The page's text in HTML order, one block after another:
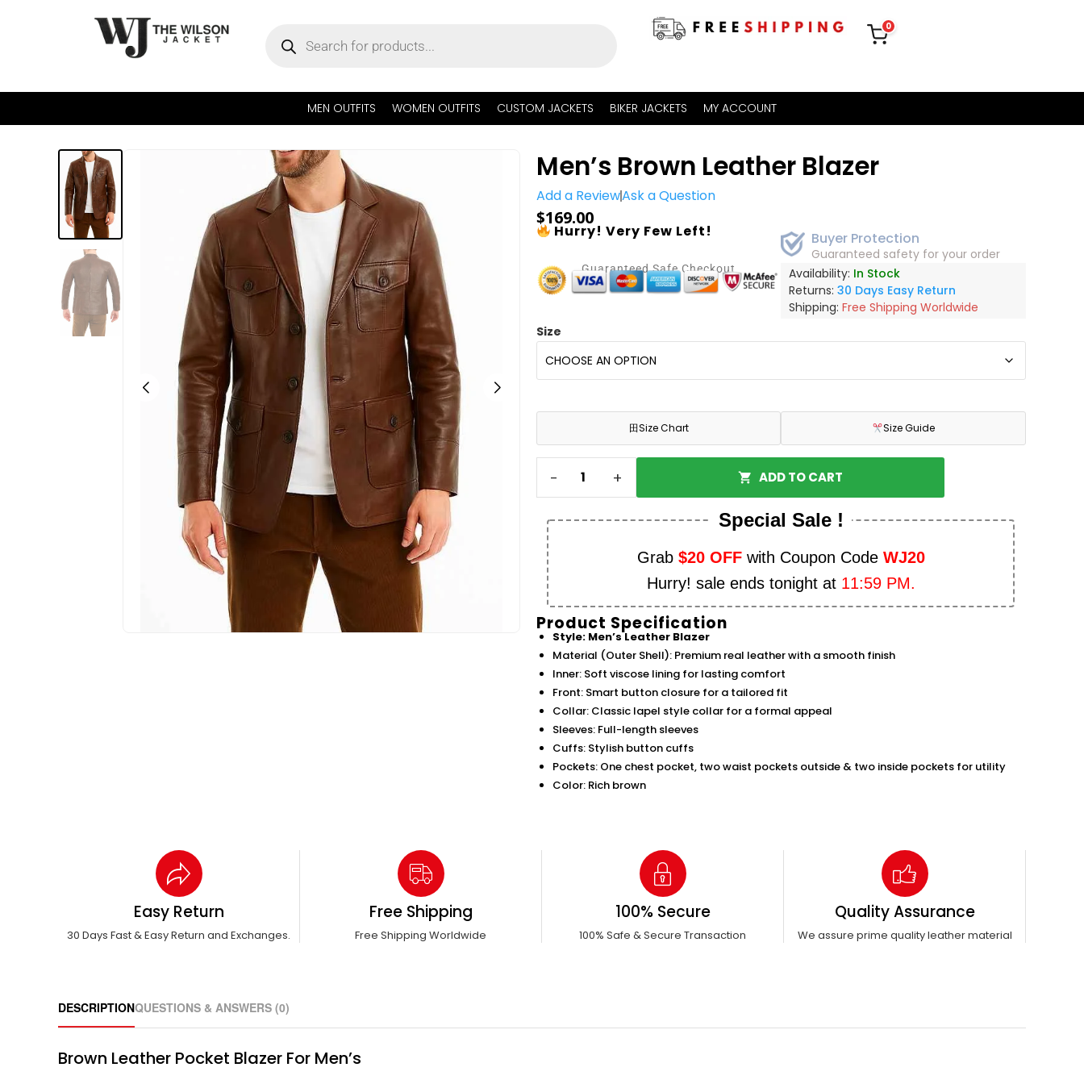
0
MEN OUTFITS WOMEN OUTFITS CUSTOM JACKETS BIKER JACKETS MY ACCOUNT
Men’s Brown Leather Blazer
Add a ReviewAsk a Question
$169.00
Hurry! Very Few Left! Buyer Protection
Guaranteed safety for your order
Guaranteed Safe Checkout Availability: In Stock
Returns:30 Days Easy Return
Shipping:Free Shipping Worldwide
Size
田Size Chart Size Guide
- + ADD TO CART
Special Sale !
Grab $20 OFFwith Coupon Code WJ20
Hurry! sale ends tonight at 11:59 PM.
Product Specification
Style: Men’s Leather Blazer
Material (Outer Shell): Premium real leather with a smooth finish
Inner: Soft viscose lining for lasting comfort
Front: Smart button closure for a tailored fit
Collar: Classic lapel style collar for a formal appeal
Sleeves: Full-length sleeves
Cuffs: Stylish button cuffs
Pockets: One chest pocket, two waist pockets outside & two inside pockets for utility
Color: Rich brown
Easy Return
30 Days Fast & Easy Return and Exchanges.
Free Shipping
Free Shipping Worldwide
100% Secure
100% Safe & Secure Transaction
Quality Assurance
We assure prime quality leather material
DESCRIPTIONQUESTIONS & ANSWERS (0)
Brown Leather Pocket Blazer For Men’s